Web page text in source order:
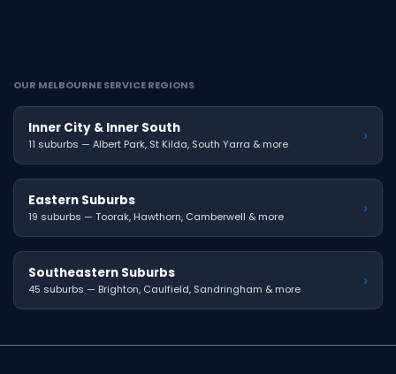
OUR MELBOURNE SERVICE REGIONS
Inner City & Inner South
11 suburbs — Albert Park, St Kilda, South Yarra & more ›
Eastern Suburbs
19 suburbs — Toorak, Hawthorn, Camberwell & more ›
Southeastern Suburbs
45 suburbs — Brighton, Caulfield, Sandringham & more ›